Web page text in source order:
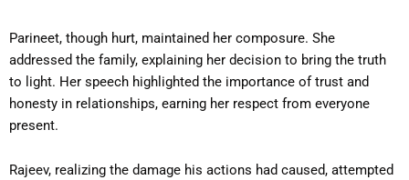
Parineet, though hurt, maintained her composure. She
addressed the family, explaining her decision to bring the truth
to light. Her speech highlighted the importance of trust and
honesty in relationships, earning her respect from everyone
present.
Rajeev, realizing the damage his actions had caused, attempted